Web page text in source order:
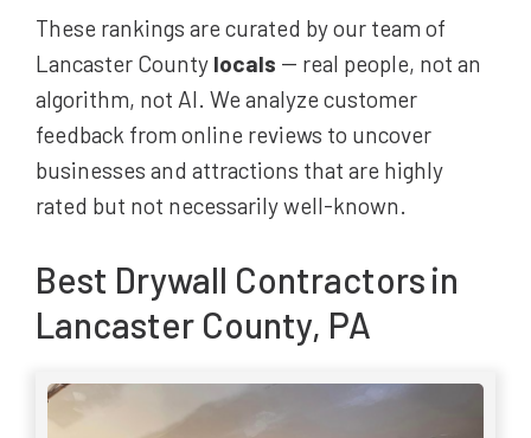
These rankings are curated by our team of
Lancaster County locals -- real people, not an
algorithm, not AI. We analyze customer
feedback from online reviews to uncover
businesses and attractions that are highly
rated but not necessarily well-known.
Best Drywall Contractorsin
Lancaster County, PA